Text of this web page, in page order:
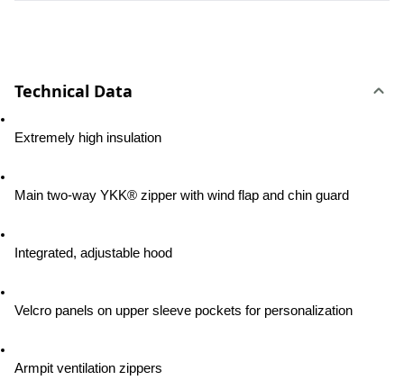
Technical Data
Extremely high insulation
Main two-way YKK® zipper with wind flap and chin guard
Integrated, adjustable hood
Velcro panels on upper sleeve pockets for personalization
Armpit ventilation zippers